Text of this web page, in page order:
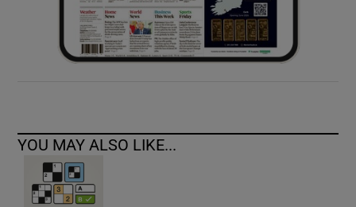
YOU MAY ALSO LIKE...